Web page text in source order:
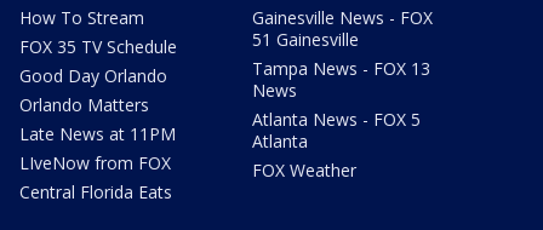
How To Stream
FOX 35 TV Schedule
Good Day Orlando
Orlando Matters
Late News at 11PM
LIveNow from FOX
Central Florida Eats
Gainesville News - FOX
51 Gainesville
Tampa News - FOX 13
News
Atlanta News - FOX 5
Atlanta
FOX Weather